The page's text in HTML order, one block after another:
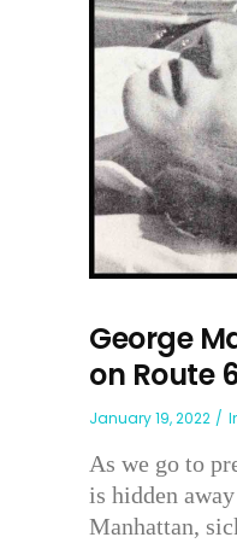
George
on Route
January 19, 2022
As we go to
is hidden
Manhattan,